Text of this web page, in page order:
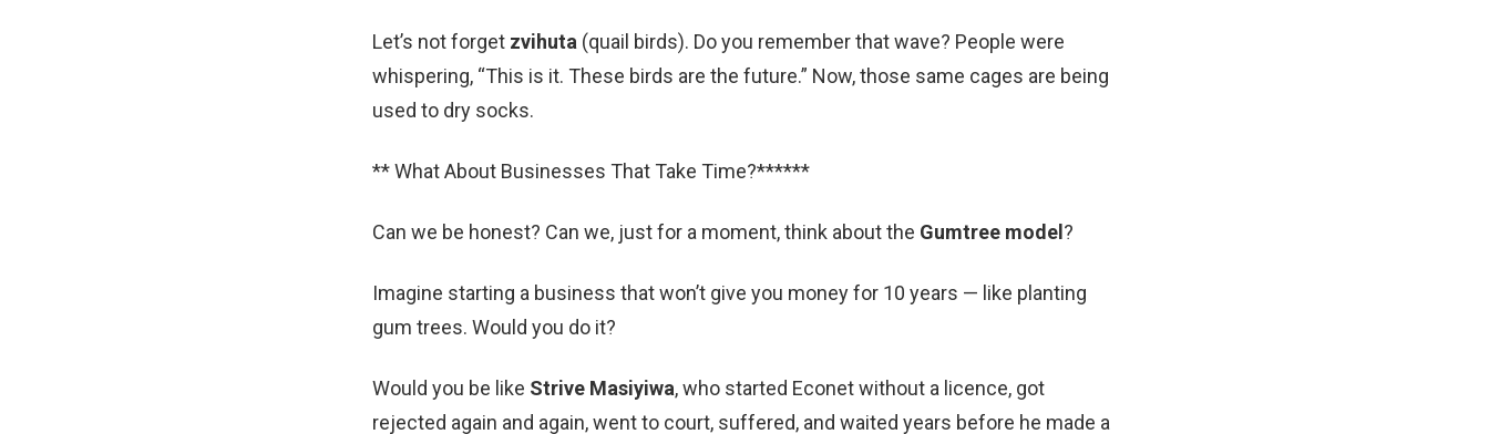
Let’s not forget zvihuta (quail birds). Do you remember that wave? People were
whispering, “This is it. These birds are the future.” Now, those same cages are being
used to dry socks.
** What About Businesses That Take Time?******
Can we be honest? Can we, just for a moment, think about the Gumtree model?
Imagine starting a business that won’t give you money for 10 years — like planting
gum trees. Would you do it?
Would you be like Strive Masiyiwa, who started Econet without a licence, got
rejected again and again, went to court, suffered, and waited years before he made a